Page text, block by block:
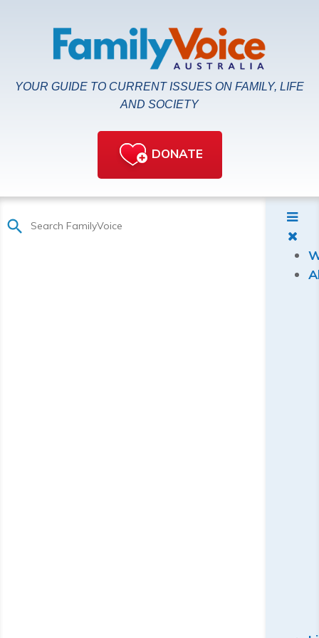
YOUR GUIDE TO CURRENT ISSUES ON FAMILY, LIFE
AND SOCIETY
DONATE